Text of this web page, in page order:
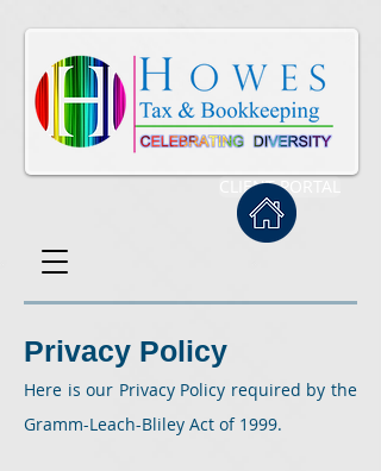
CLIENT PORTAL
Privacy Policy
Here is our Privacy Policy required by the
Gramm-Leach-Bliley Act of 1999.